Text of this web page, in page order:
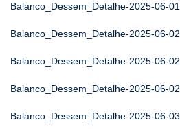
Balanco_Dessem_Detalhe-2025-06-01
Balanco_Dessem_Detalhe-2025-06-02
Balanco_Dessem_Detalhe-2025-06-02
Balanco_Dessem_Detalhe-2025-06-02
Balanco_Dessem_Detalhe-2025-06-03